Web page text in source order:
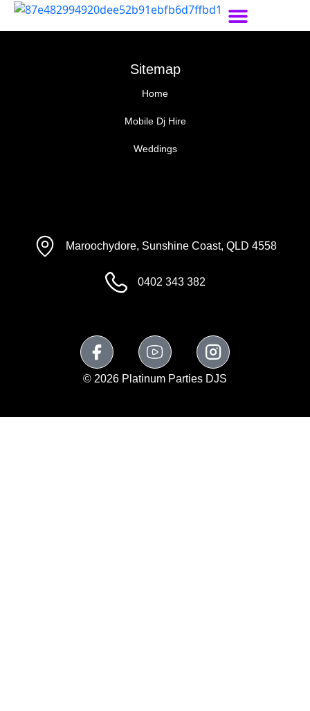
Sitemap
Home
Mobile Dj Hire
Weddings
© 2026 Platinum Parties DJS
Maroochydore, Sunshine Coast, QLD 4558
0402 343 382